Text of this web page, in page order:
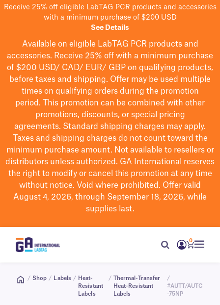
Receive 25% off eligible LabTAG PCR products and accessories
with a minimum purchase of $200 USD
See Details
Available on eligible LabTAG PCR products and
accessories. Receive 25% off with a minimum purchase
of $200 USD/ CAD/ EUR/ GBP on qualifying products,
before taxes and shipping. Offer may be used multiple
times on qualifying orders during the promotion
period.
This promotion can be combined with other
promotions, discounts, or special pricing
agreements. Standard shipping charges may apply.
Taxes and shipping charges do not count toward the
minimum purchase amount. Not available to resellers or
distributors unless authorized. GA International reserves
the right to modifyor cancel this promotion at any time
without notice. Void where prohibited. Offer valid
August 4, 2026, through September 18, 2026, while
supplies last.
0
/ Shop / Labels / Heat-
Resistant
Labels
/ Thermal-Transfer
Heat-Resistant
Labels
/
#AUTT/AUTC
-75NP